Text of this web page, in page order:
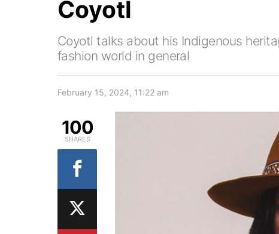
Coyotl
Coyotl talks about his Indigenous
fashion world in general
February 15, 2024, 11:22 am
100
SHARES